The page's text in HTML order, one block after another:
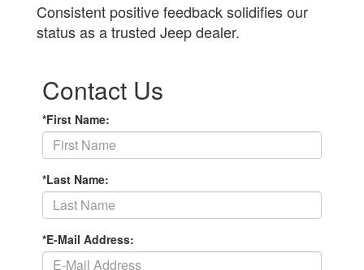
Consistent positive feedback solidifies our
status as a trusted Jeep dealer.
Contact Us
*First Name:
*Last Name:
*E-Mail Address: